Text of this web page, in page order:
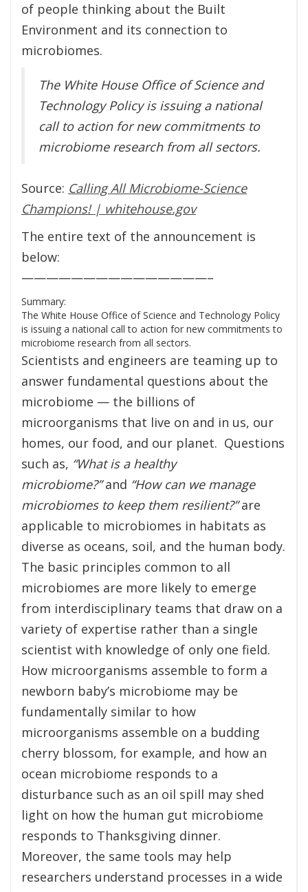
of people thinking about the Built
Environment and its connection to
microbiomes.
The White House Office of Science and
Technology Policy is issuing a national
call to action for new commitments to
microbiome research from all sectors.
Source: Calling All Microbiome-Science
Champions! | whitehouse.gov
The entire text of the announcement is
below:
———————————————–
Summary:
The White House Office of Science and Technology Policy
is issuing a national call to action for new commitments to
microbiome research from all sectors.
Scientists and engineers are teaming up to
answer fundamental questions about the
microbiome — the billions of
microorganisms that live on and in us, our
homes, our food, and our planet. Questions
such as, “What is a healthy
microbiome?”and “How can we manage
microbiomes to keep them resilient?”are
applicable to microbiomes in habitats as
diverse as oceans, soil, and the human body.
The basic principles common to all
microbiomes are more likely to emerge
from interdisciplinary teams that draw on a
variety of expertise rather than a single
scientist with knowledge of only one field.
How microorganisms assemble to form a
newborn baby’s microbiome may be
fundamentally similar to how
microorganisms assemble on a budding
cherry blossom, for example, and how an
ocean microbiome responds to a
disturbance such as an oil spill may shed
light on how the human gut microbiome
responds to Thanksgiving dinner.
Moreover, the same tools may help
researchers understand processes in a wide